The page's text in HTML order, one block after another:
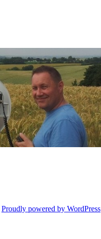
Proudly powered by WordPress